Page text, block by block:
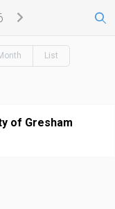
List
of Gresham